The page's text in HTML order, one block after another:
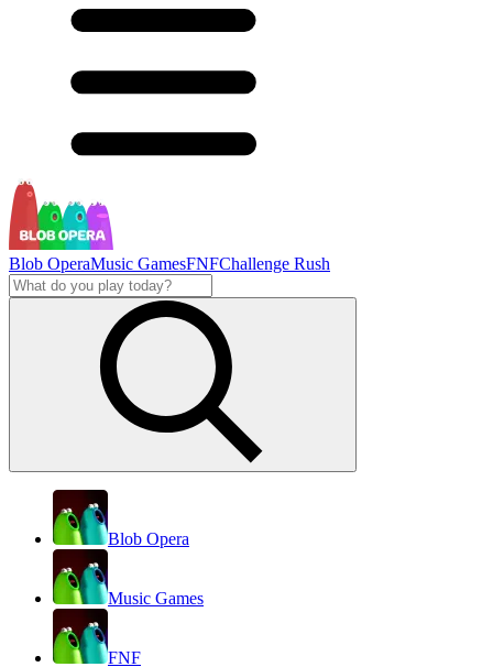
Blob OperaMusic GamesFNFChallenge Rush
Blob Opera
Music Games
FNF